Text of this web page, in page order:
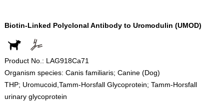
Biotin-Linked Polyclonal Antibody to Uromodulin (UMOD)
Product No.: LAG918Ca71
Organism species: Canis familiaris; Canine (Dog)
THP; Uromucoid,Tamm-Horsfall Glycoprotein; Tamm-Horsfall
urinary glycoprotein